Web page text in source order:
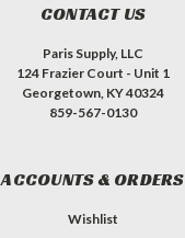
CONTACT US
Paris Supply, LLC
124 Frazier Court - Unit 1
Georgetown, KY 40324
859-567-0130
ACCOUNTS & ORDERS
Wishlist